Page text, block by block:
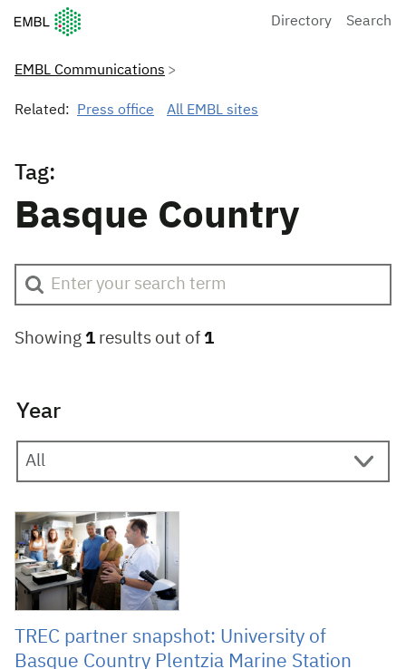
European Molecular Biology Laboratory Home
Directory Search
EMBL Communications
Related: Press office All EMBL sites
Tag:
Basque Country
Showing 1 results out of 1
Year
28 July 2025
TREC partner snapshot: University of
Basque Country Plentzia Marine Station